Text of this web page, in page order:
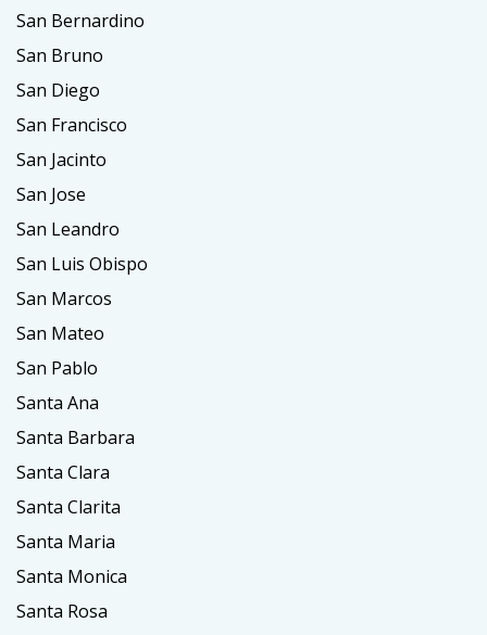
San Bernardino
San Bruno
San Diego
San Francisco
San Jacinto
San Jose
San Leandro
San Luis Obispo
San Marcos
San Mateo
San Pablo
Santa Ana
Santa Barbara
Santa Clara
Santa Clarita
Santa Maria
Santa Monica
Santa Rosa